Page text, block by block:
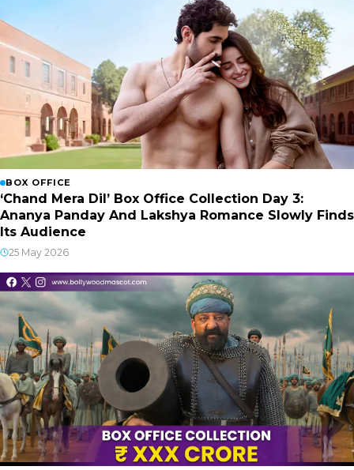
BOX OFFICE
‘Chand Mera Dil’ Box Office Collection Day 3:
Ananya Panday And Lakshya Romance Slowly Finds
Its Audience
25 May 2026